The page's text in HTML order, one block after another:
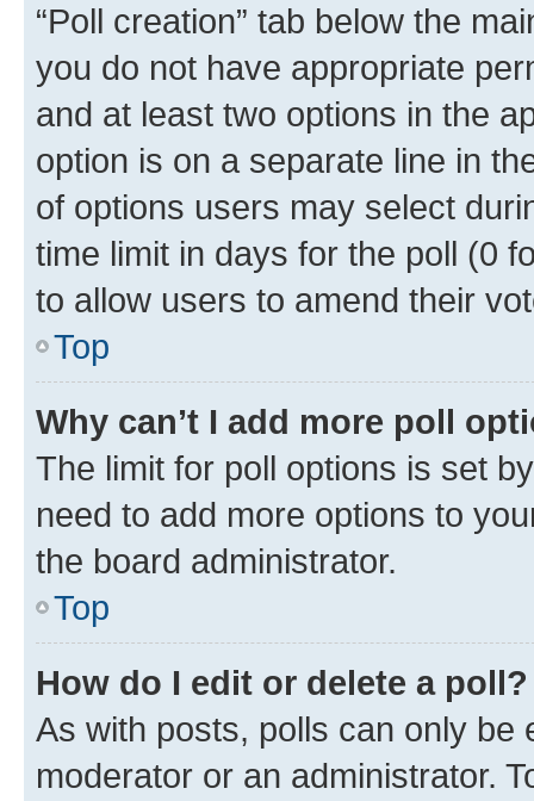
“Poll creation” tab below the
you do not have appropriate
and at least two options in the
option is on a separate line in
of options users may select
time limit in days for the poll (0
to allow users to amend their
Top
Why can’t I add more poll
The limit for poll options is set
need to add more options to
the board administrator.
Top
How do I edit or delete a poll?
As with posts, polls can only be
moderator or an administrator.